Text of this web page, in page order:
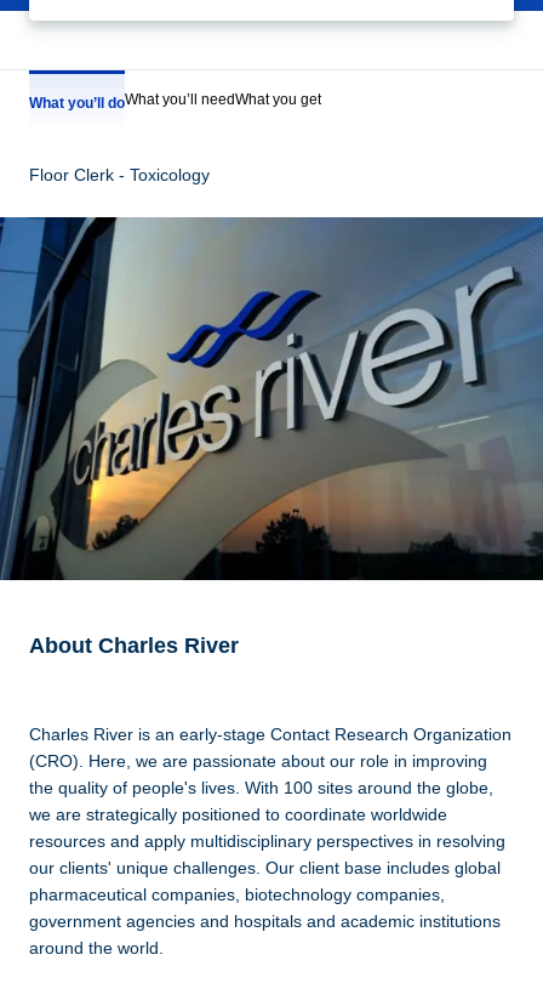
What you’ll doWhat you’ll needWhat you get
Floor Clerk - Toxicology
About Charles River
Charles River is an early-stage Contact Research Organization
(CRO). Here, we are passionate about our role in improving
the quality of people's lives. With 100 sites around the globe,
we are strategically positioned to coordinate worldwide
resources and apply multidisciplinary perspectives in resolving
our clients' unique challenges. Our client base includes global
pharmaceutical companies, biotechnology companies,
government agencies and hospitals and academic institutions
around the world.